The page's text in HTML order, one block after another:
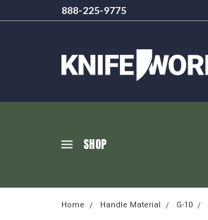
888-225-9775
SHOP
Home Handle Material G-10